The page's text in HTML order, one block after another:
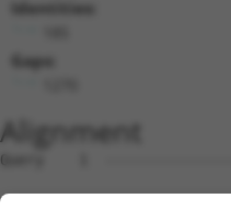
Identities:
Gaps:
Alignment
Query    1
Sbjct    1